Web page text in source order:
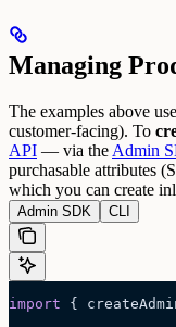
Managing
The examples above
customer-facing). To
API — via the Admin
purchasable attributes
which you can create
Admin SDK CLI
import {